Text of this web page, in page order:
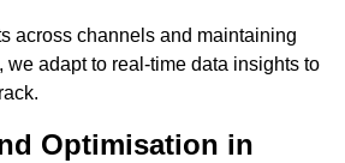
across channels and maintaining
we adapt to real-time data insights to
Optimisation in